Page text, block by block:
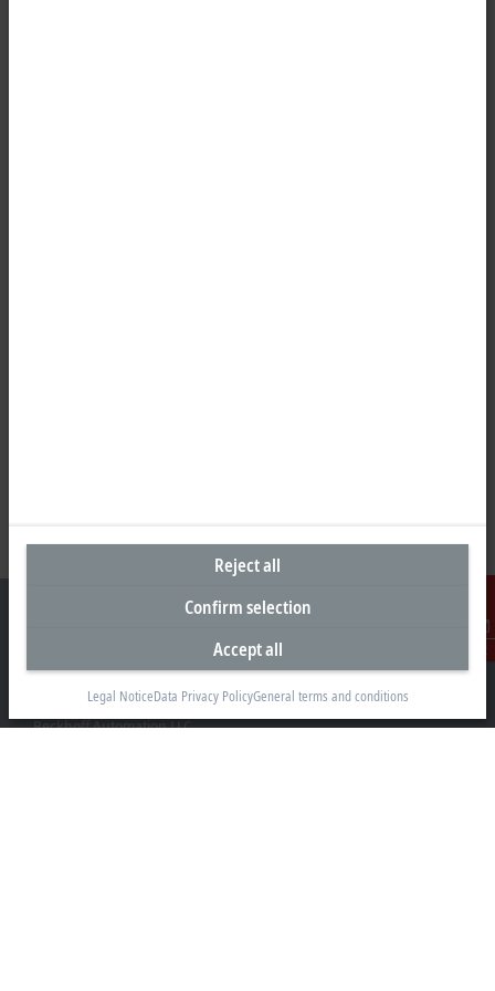
Contact
Headquarters United States
Beckhoff Automation LLC
Reject all
Confirm selection
Accept all
Legal NoticeData Privacy PolicyGeneral terms and conditions